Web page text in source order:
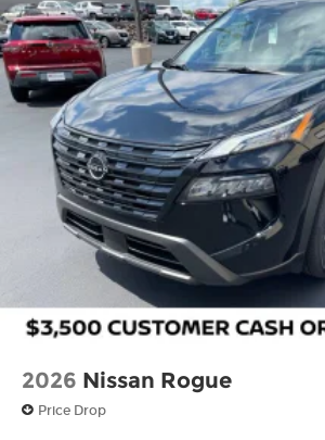
2026 Nissan Rogue
Price Drop